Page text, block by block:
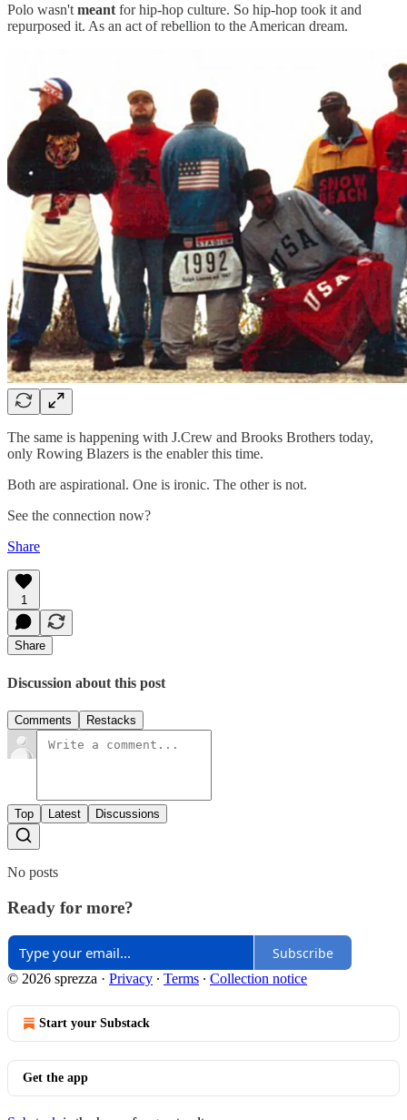
Polo wasn't meant for hip-hop culture. So hip-hop took it and
repurposed it. As an act of rebellion to the American dream.
The same is happening with J.Crew and Brooks Brothers today,
only Rowing Blazers is the enabler this time.
Both are aspirational. One is ironic. The other is not.
See the connection now?
Share
1
Share
Discussion about this post
Comments Restacks
Top Latest Discussions
No posts
Ready for more?
Subscribe
© 2026 sprezza · Privacy ∙ Terms ∙ Collection notice
Start your Substack
Get the app